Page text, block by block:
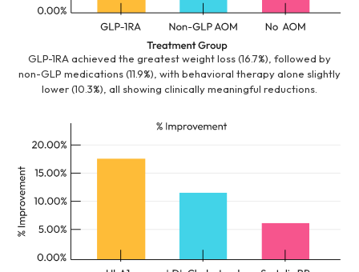
GLP-1RA achieved the greatest weight loss (16.7%), followed by
non-GLP medications (11.9%), with behavioral therapy alone slightly
lower (10.3%), all showing clinically meaningful reductions.